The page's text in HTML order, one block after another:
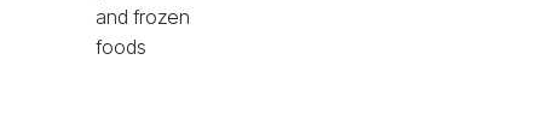
and frozen
foods